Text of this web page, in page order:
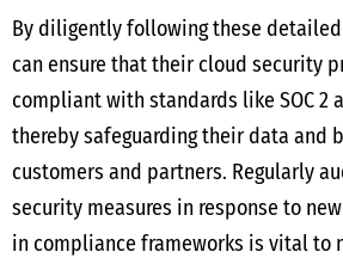
By diligently following these
can ensure that their cloud security
compliant with standards like SOC 2
thereby safeguarding their data and
customers and partners. Regularly
security measures in response to
in compliance frameworks is vital to